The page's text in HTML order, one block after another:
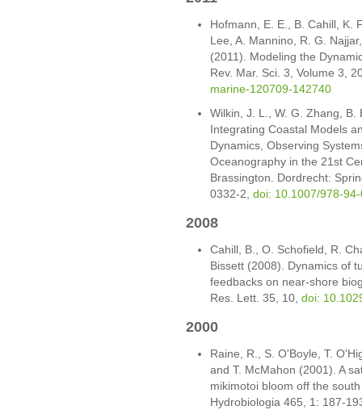
Hofmann, E. E., B. Cahill, K.
Lee, A. Mannino, R. G.
(2011). Modeling the
Rev. Mar. Sci. 3, Volume 3,
marine-120709-142740
Wilkin, J. L., W. G. Zhang,
Integrating Coastal Models
Dynamics, Observing
Oceanography in the 21st
Brassington. Dordrecht:
0332-2, doi: 10.1007/978-
2008
Cahill, B., O. Schofield, R.
Bissett (2008). Dynamics of
feedbacks on near-shore
Res. Lett. 35, 10, doi:
2000
Raine, R., S. O'Boyle, T.
and T. McMahon (2001). A
mikimotoi bloom off the
Hydrobiologia 465, 1: 187-